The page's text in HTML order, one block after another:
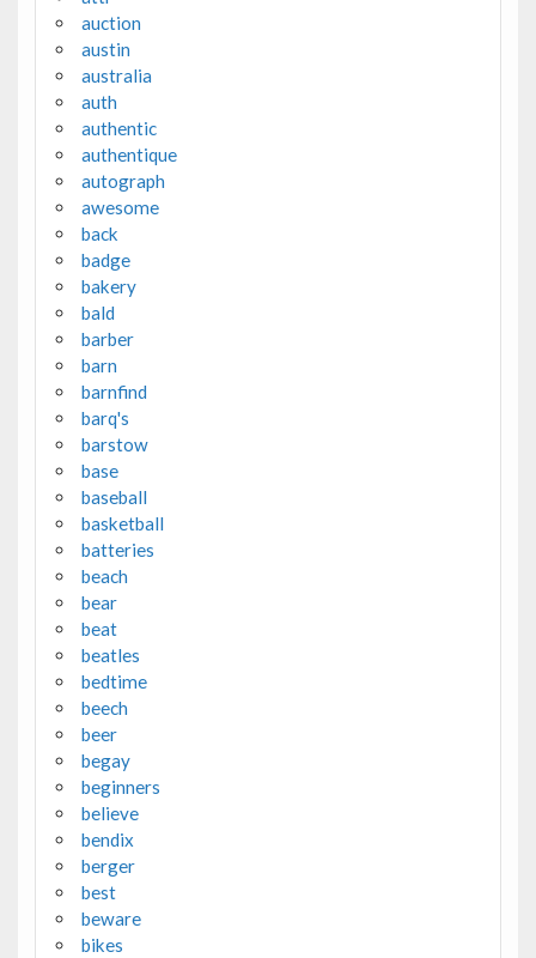
auction
austin
australia
auth
authentic
authentique
autograph
awesome
back
badge
bakery
bald
barber
barn
barnfind
barq's
barstow
base
baseball
basketball
batteries
beach
bear
beat
beatles
bedtime
beech
beer
begay
beginners
believe
bendix
berger
best
beware
bikes